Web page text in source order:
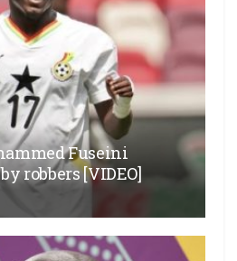
Fuseini
robbers [VIDEO]